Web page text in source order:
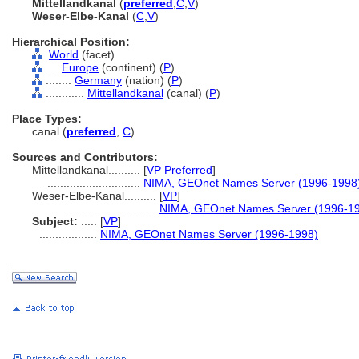
Mittellandkanal (preferred C V)
Weser-Elbe-Kanal (C V)
Hierarchical Position:
World (facet)
Europe (continent) (P)
Germany (nation) (P)
Mittellandkanal (canal) (P)
Place Types:
canal (preferred C)
Sources and Contributors:
Mittellandkanal.......... [VP Preferred]
NIMA, GEOnet Names Server (1996-
Weser-Elbe-Kanal.......... [VP]
NIMA, GEOnet Names Server (1996-
Subject:
[VP]
NIMA, GEOnet Names Server (1996-1998)